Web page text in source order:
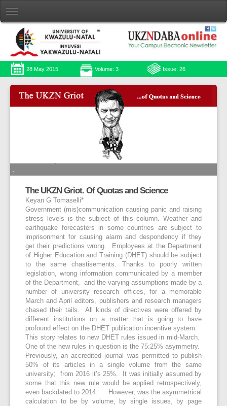
28 May 2015 Volume: 3 Issue: 26
.
The UKZN Griot. Of Quotas and Science
Keyan G Tomaselli*
Government (mis)communication causing panic and raising
stress levels is the subject of this column. Weather and
earthquake forecasters in some countries are subject to
imprisonment for causing alarm and despondency if they
get their predictions wrong. Employees at the Department
of Higher Education and Training (DHET) should be subject
to the same chastisements. Thanks to poorly written
legislation, wrong information communicated by a member
of the Department, and the varying assumptions made by a
number of university research offices, for a memorable
March and April editors, publishers and research managers
chased their tails. All kinds of directives were offered by
different institutions on a matter that is going to have
profound effect on the DHET publication incentive system.
This story relates to new DHET rules issued in mid-March.
One of the new rules in question is the 75:25% asymmetry.
Previously, an accredited journal was permitted to publish
50% of its articles in a single volume from the same
university; from 2016 it’s 25%. It was initially assumed by
some that this new rule would be applied retrospectively,
even backdated to 2014. However, was the asymmetrical
calculation to be by volume, by single issues, by page